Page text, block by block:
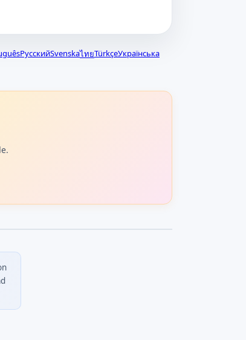
РусскийSvenskaไทยTürkçeУкраїнська